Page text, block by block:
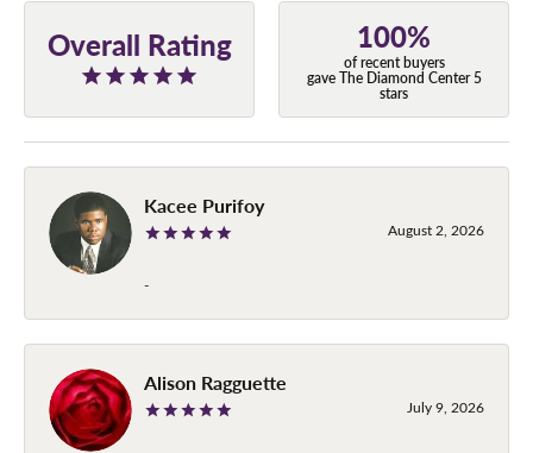
Overall Rating 100%
of recent buyers
gave The Diamond Center 5
stars
Kacee Purifoy
August 2, 2026
-
Alison Ragguette
July 9, 2026